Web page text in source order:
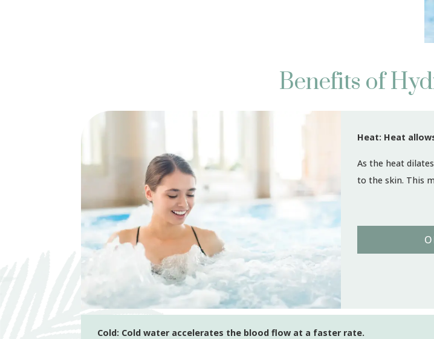
Benefits of
Heat: Heat
As the heat
to the skin. This
Cold: Cold water accelerates the blood flow at a faster rate.